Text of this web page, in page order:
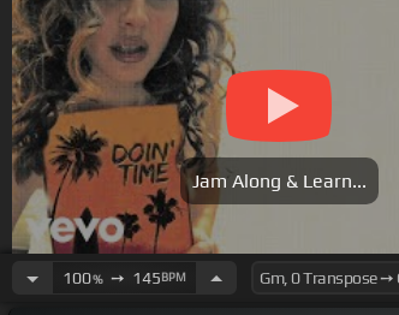
Jam Along & Learn...
100%➙ 145BPM